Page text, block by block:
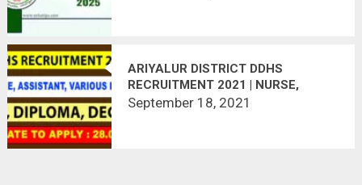
ARIYALUR DISTRICT DDHS
RECRUITMENT 2021 | NURSE,
ASSITANT, PHARMACIST, | APPLY
September 18, 2021